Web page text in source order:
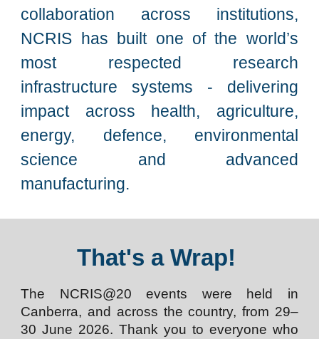
collaboration across institutions,
NCRIS has built one of the world’s
most respected research
infrastructure systems - delivering
impact across health, agriculture,
energy, defence, environmental
science and advanced
manufacturing.
That's a Wrap!
The NCRIS@20 events were held in
Canberra, and across the country, from 29–
30 June 2026. Thank you to everyone who